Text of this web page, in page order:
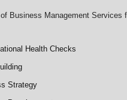
Business Management Services
Health Checks
Strategy